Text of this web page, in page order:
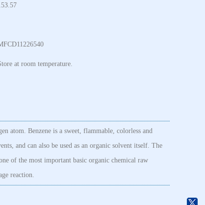
at room temperature.
atom. Benzene is a sweet, flammable, colorless and
and can also be used as an organic solvent itself. The
of the most important basic organic chemical raw
reaction.